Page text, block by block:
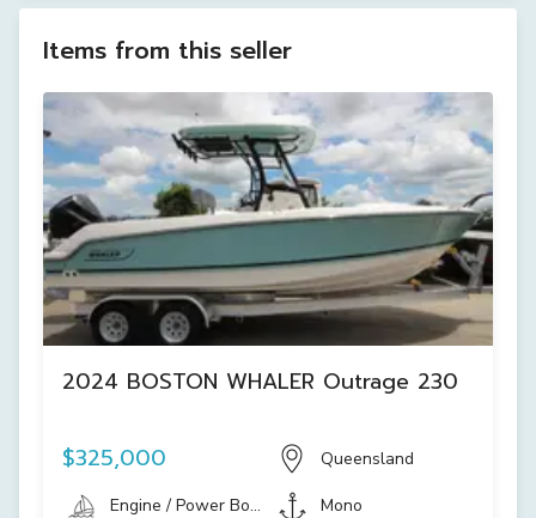
Items from this seller
2024 BOSTON WHALER Outrage 230
$325,000 Queensland
Engine / Power Boat Mono